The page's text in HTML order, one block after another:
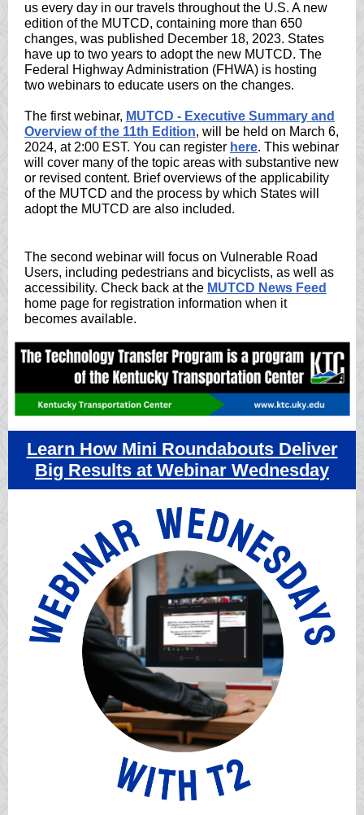
us every day in our travels throughout the U.S. A new
edition of the MUTCD, containing more than 650
changes, was published December 18, 2023. States
have up to two years to adopt the new MUTCD. The
Federal Highway Administration (FHWA) is hosting
two webinars to educate users on the changes.
The first webinar, MUTCD - Executive Summary and
Overview of the 11th Edition, will be held on March 6,
2024, at 2:00 EST. You can register here. This webinar
will cover many of the topic areas with substantive new
or revised content. Brief overviews of the applicability
of the MUTCD and the process by which States will
adopt the MUTCD are also included.
The second webinar will focus on Vulnerable Road
Users, including pedestrians and bicyclists, as well as
accessibility. Check back at the MUTCD News Feed
home page for registration information when it
becomes available.
Learn How Mini Roundabouts Deliver
Big Results at Webinar Wednesday